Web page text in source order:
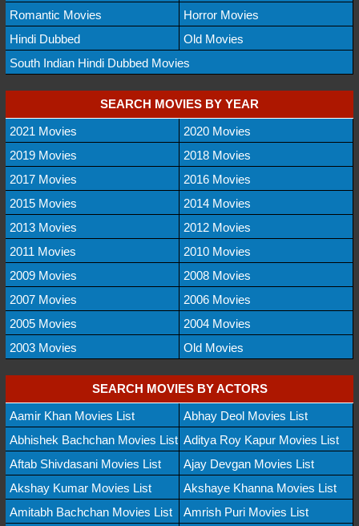
Romantic Movies
Horror Movies
Hindi Dubbed
Old Movies
South Indian Hindi Dubbed Movies
SEARCH MOVIES BY YEAR
2021 Movies
2020 Movies
2019 Movies
2018 Movies
2017 Movies
2016 Movies
2015 Movies
2014 Movies
2013 Movies
2012 Movies
2011 Movies
2010 Movies
2009 Movies
2008 Movies
2007 Movies
2006 Movies
2005 Movies
2004 Movies
2003 Movies
Old Movies
SEARCH MOVIES BY ACTORS
Aamir Khan Movies List
Abhay Deol Movies List
Abhishek Bachchan Movies List Aditya Roy Kapur Movies List
Aftab Shivdasani Movies List
Ajay Devgan Movies List
Akshay Kumar Movies List
Akshaye Khanna Movies List
Amitabh Bachchan Movies List
Amrish Puri Movies List